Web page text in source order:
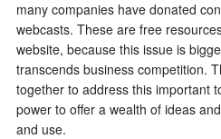
many companies have donated
webcasts. These are free
website, because this issue is
transcends business competition.
together to address this important
power to offer a wealth of ideas
and use.